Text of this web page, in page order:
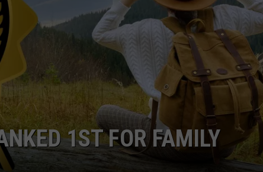
EMPLOYMENT
1ST FOR FAMILY